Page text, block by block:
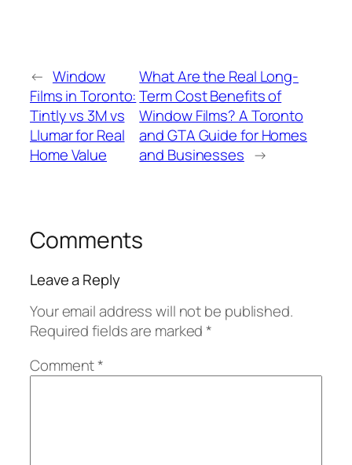
← Window
Films in Toronto:
Tintly vs 3M vs
Llumar for Real
Home Value
What Are the Real Long-
Term Cost Benefits of
Window Films? A Toronto
and GTA Guide for Homes
and Businesses →
Comments
Leave a Reply
Your email address will not be published.
Required fields are marked*
Comment*